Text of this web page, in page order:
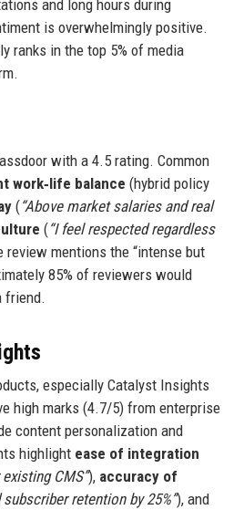
and long hours during
is overwhelmingly positive.
ranks in the top 5% of media
with a 4.5 rating. Common
work‑life balance (hybrid policy
(“Above market salaries and real
(“I feel respected regardless
review mentions the “intense but
85% of reviewers would
friend.
especially Catalyst Insights
high marks (4.7/5) from enterprise
content personalization and
highlight ease of integration
CMS”), accuracy of
retention by 25%”), and